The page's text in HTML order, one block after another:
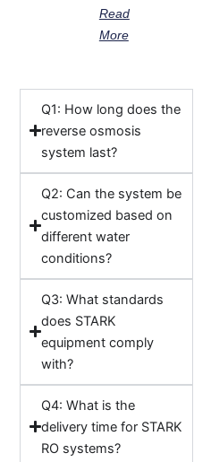
Read
More
Q1: How long does the
reverse osmosis
system last?
Q2: Can the system be
customized based on
different water
conditions?
Q3: What standards
does STARK
equipment comply
with?
Q4: What is the
delivery time for STARK
RO systems?